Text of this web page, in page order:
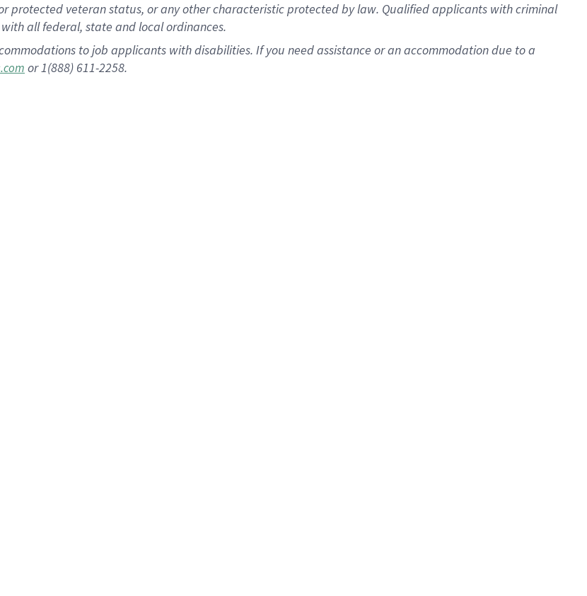
protected veteran status, or any other characteristic protected by law. Qualified applicants with criminal
all federal, state and local ordinances.
to job applicants with disabilities. If you need assistance or an accommodation due to a
or 1(888) 611-2258.